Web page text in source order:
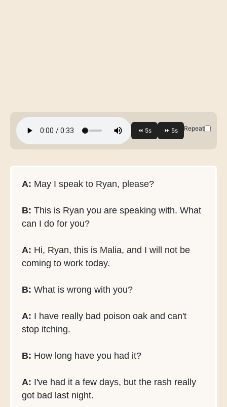
Repeat
A: May I speak to Ryan, please?
B: This is Ryan you are speaking with. What
can I do for you?
A: Hi, Ryan, this is Malia, and I will not be
coming to work today.
B: What is wrong with you?
A: I have really bad poison oak and can't
stop itching.
B: How long have you had it?
A: I've had it a few days, but the rash really
got bad last night.